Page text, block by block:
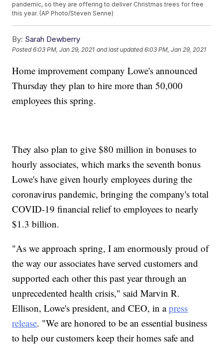
pandemic, so they are offering to deliver Christmas trees for free
this year. (AP Photo/Steven Senne)
By: Sarah Dewberry
Posted6:03 PM, Jan 29, 2021 and last updated 6:03 PM, Jan 29, 2021
Home improvement company Lowe's announced
Thursday they plan to hire more than 50,000
employees this spring.
They also plan to give $80 million in bonuses to
hourly associates, which marks the seventh bonus
Lowe's have given hourly employees during the
coronavirus pandemic, bringing the company's total
COVID-19 financial relief to employees to nearly
$1.3 billion.
"As we approach spring, I am enormously proud of
the way our associates have served customers and
supported each other this past year through an
unprecedented health crisis," said Marvin R.
Ellison, Lowe's president, and CEO, in apress
release. "We are honored to be an essential business
to help our customers keep their homes safe and